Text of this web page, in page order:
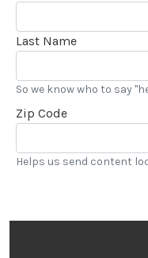
Last Name
So we know who to say
Zip Code
Helps us send content